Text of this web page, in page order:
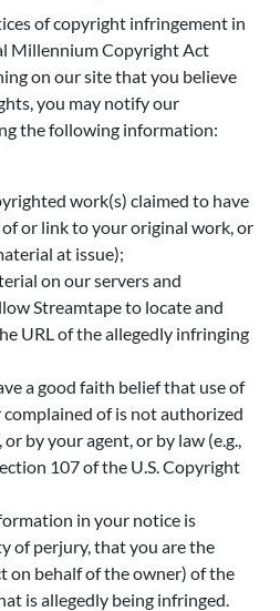
of copyright infringement in
Millennium Copyright Act
on our site that you believe
you may notify our
the following information:
work(s) claimed to have
of or link to your original work, or
at issue);
on our servers and
Streamtape to locate and
URL of the allegedly infringing
a good faith belief that use of
of is not authorized
by your agent, or by law (e.g.,
107 of the U.S. Copyright
in your notice is
of perjury, that you are the
on behalf of the owner) of the
is allegedly being infringed.